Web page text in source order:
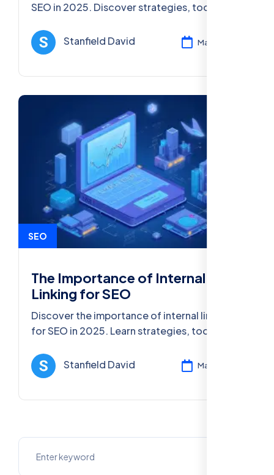
SEO in 2025. Discover strategies, tools, and
visibility, rankings, and conversions.
Stanfield David Mar 11, 2025
SEO
The Importance of Internal
Linking for SEO
Discover the importance of internal linking
for SEO in 2025. Learn strategies, tools, and
visibility and ranking.
Stanfield David Mar 11, 2025